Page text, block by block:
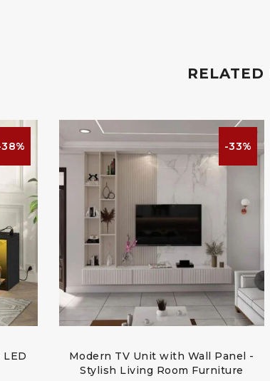
RELATED
-33%
Modern TV Unit with Wall Panel -
Stylish Living Room Furniture